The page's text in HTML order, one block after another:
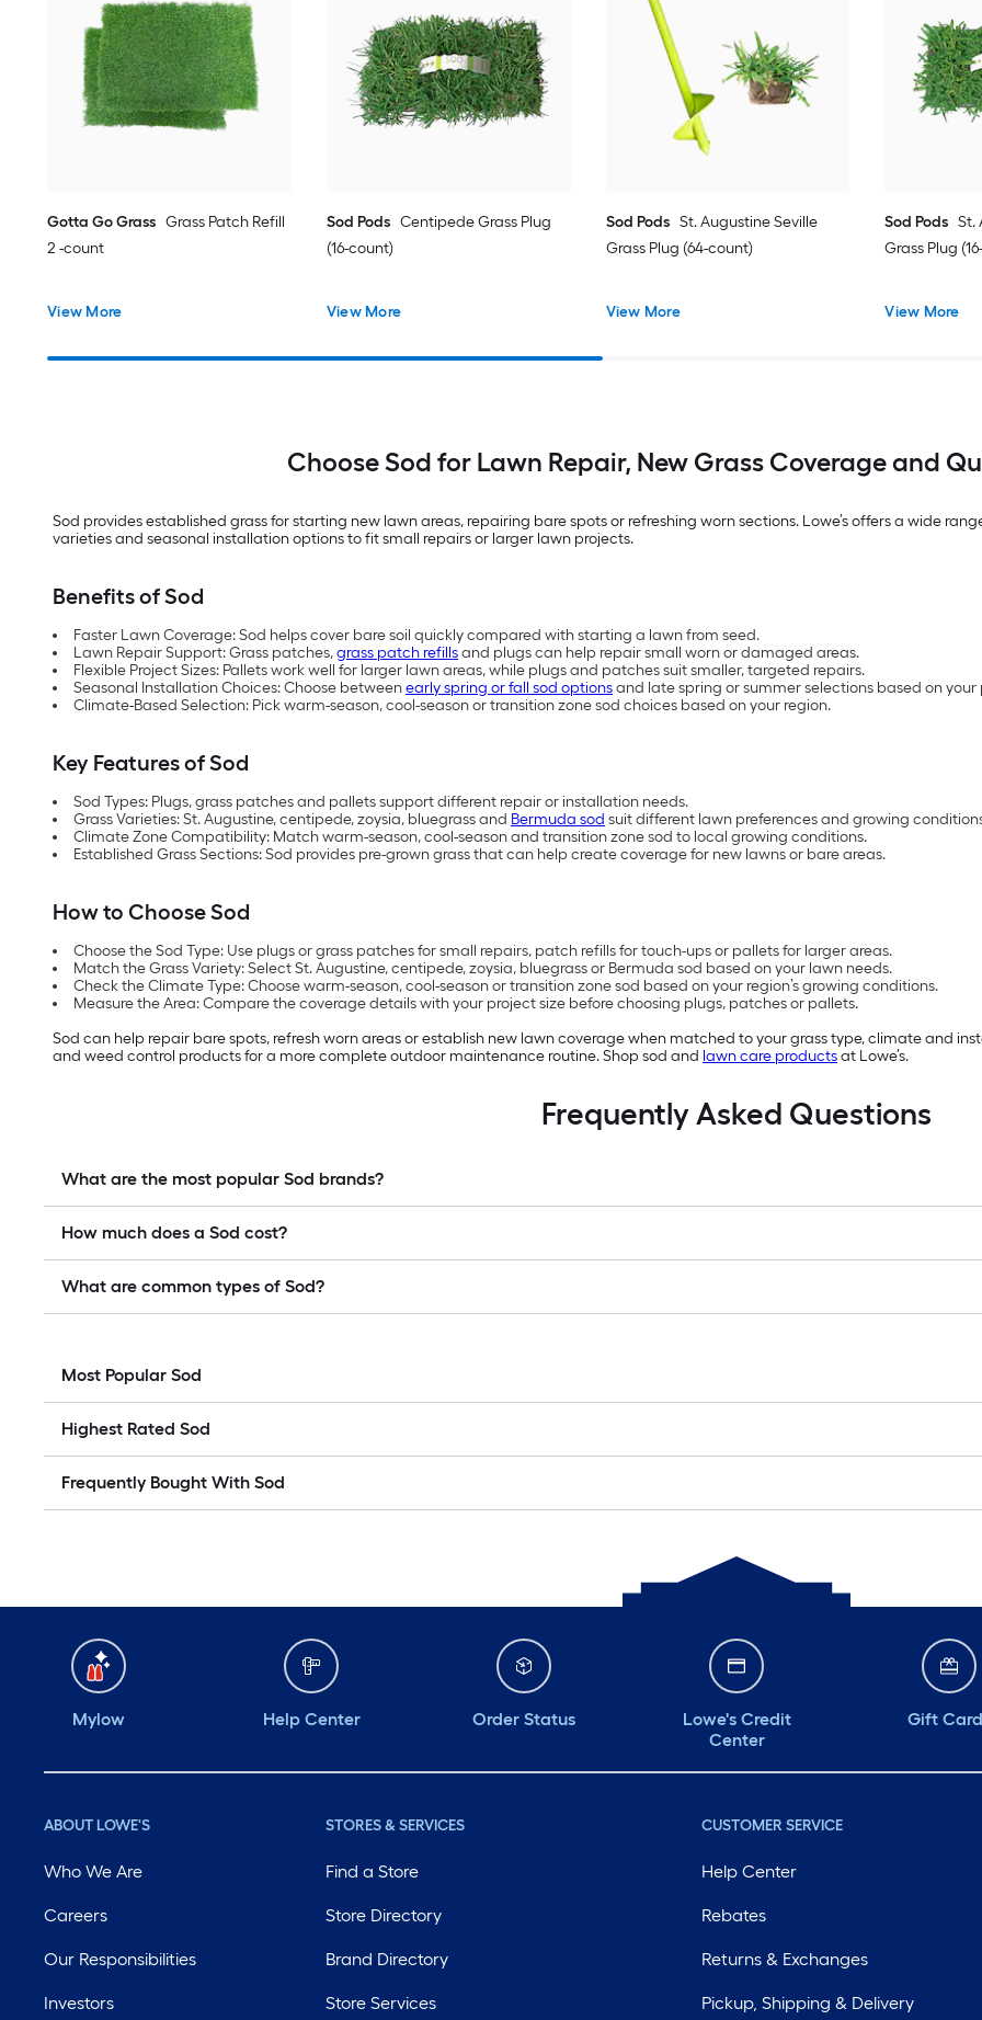
Gotta Go Grass Grass Patch Refill
2 -count
View More
Sod Pods Centipede Grass Plug
(16-count)
View More
Sod Pods St. Augustine Seville
Grass Plug (64-count)
View More
Sod Pods St.
Grass Plug
View More
Choose Sod for Lawn Repair, New Grass Coverage and
Sod provides established grass for starting new lawn areas, repairing bare spots or refreshing worn sections. Lowe’s offers a wide
varieties and seasonal installation options to fit small repairs or larger lawn projects.
Benefits of Sod
Faster Lawn Coverage: Sod helps cover bare soil quickly compared with starting a lawn from seed.
Lawn Repair Support: Grass patches,grass patch refillsand plugs can help repair small worn or damaged areas.
Flexible Project Sizes: Pallets work well for larger lawn areas, while plugs and patches suit smaller, targeted repairs.
Seasonal Installation Choices: Choose betweenearly spring or fall sod optionsand late spring or summer selections based on
Climate-Based Selection: Pick warm-season, cool-season or transition zone sod choices based on your region.
Key Features of Sod
Sod Types: Plugs, grass patches and pallets support different repair or installation needs.
Grass Varieties: St. Augustine, centipede, zoysia, bluegrass and Bermuda sod suit different lawn preferences and growing
Climate Zone Compatibility: Match warm-season, cool-season and transition zone sod to local growing conditions.
Established Grass Sections: Sod provides pre-grown grass that can help create coverage for new lawns or bare areas.
How to Choose Sod
Choose the Sod Type: Use plugs or grass patches for small repairs, patch refills for touch-ups or pallets for larger areas.
Match the Grass Variety: Select St. Augustine, centipede, zoysia, bluegrass or Bermuda sod based on your lawn needs.
Check the Climate Type: Choose warm-season, cool-season or transition zone sod based on your region’s growing conditions.
Measure the Area: Compare the coverage details with your project size before choosing plugs, patches or pallets.
Sod can help repair bare spots, refresh worn areas or establish new lawn coverage when matched to your grass type, climate and
and weed control products for a more complete outdoor maintenance routine. Shop sod and lawn care productsat Lowe’s.
Frequently Asked Questions
What are the most popular Sod brands?
How much does a Sod cost?
What are common types of Sod?
Most Popular Sod
Highest Rated Sod
Frequently Bought With Sod
Mylow Help Center Order Status
Lowe's Credit
Center
Gift
ABOUT LOWE'S
Who We Are
Careers
Our Responsibilities
Investors
STORES & SERVICES
Find a Store
Store Directory
Brand Directory
Store Services
CUSTOMER SERVICE
Help Center
Rebates
Returns & Exchanges
Pickup, Shipping & Delivery